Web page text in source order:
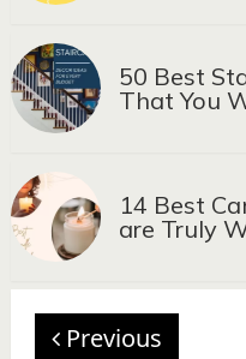
50 Best
That You
14 Best
are Truly
Previous